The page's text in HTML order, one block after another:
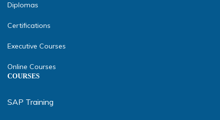
Diplomas
Certifications
Executive Courses
Online Courses
COURSES
SAP Training